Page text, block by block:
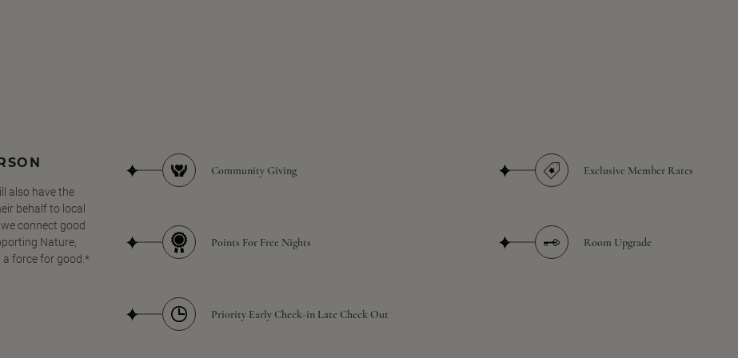
also have the
behalf to local
connect good
Nature,
force for good.*
Community Giving
Points For Free Nights
Priority Early Check-in Late Check Out
Exclusive Member Rates
Room Upgrade